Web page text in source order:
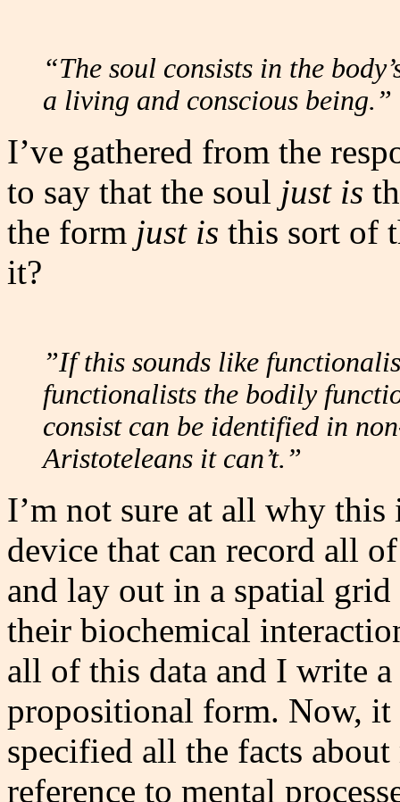
“The soul consists in the
a living and conscious being.”
I’ve gathered from the
to say that the soul just is
the form just is this sort of
it?
”If this sounds like
functionalists the bodily
consist can be identified in
Aristoteleans it can’t.”
I’m not sure at all why
device that can record all
and lay out in a spatial
their biochemical
all of this data and I write
propositional form. Now, it
specified all the facts
reference to mental